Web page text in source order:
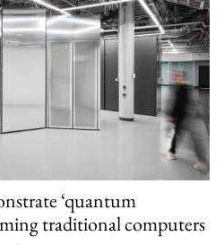
‘quantum
traditional computers